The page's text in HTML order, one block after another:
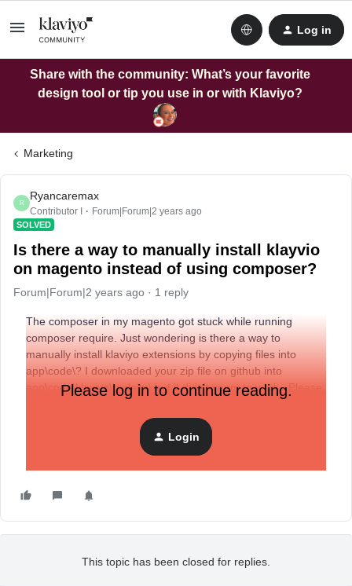
Log in
Share with the community: What’s your favorite
design tool or tip you use in or with Klaviyo?
Marketing
R
Ryancaremax
Contributor I Forum|Forum|2 years ago
SOLVED
Is there a way to manually install klayvio
on magento instead of using composer?
Forum|Forum|2 years ago 1 reply
The composer in my magento got stuck while running
composer require. Just wondering is there a way to
manually install klaviyo extensions by copying files into
app\code\? I downloaded your zip file on github into
app\code\klaviyo\reclaim\ but it didn’t seem to work. Please
Please log in to continue reading.
Login
This topic has been closed for replies.